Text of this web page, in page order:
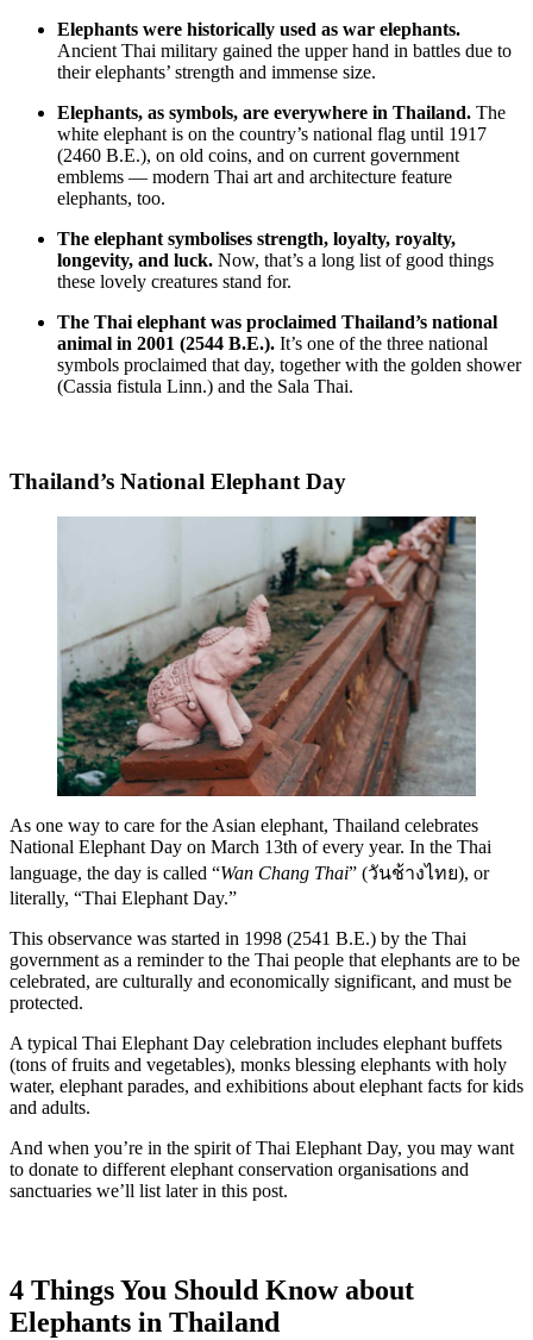
Elephants were historically used as war elephants.
Ancient Thai military gained the upper hand in battles due to
their elephants’ strength and immense size.
Elephants, as symbols, are everywhere in Thailand. The
white elephant is on the country’s national flag until 1917
(2460 B.E.), on old coins, and on current government
emblems — modern Thai art and architecture feature
elephants, too.
The elephant symbolises strength, loyalty, royalty,
longevity, and luck. Now, that’s a long list of good things
these lovely creatures stand for.
The Thai elephant was proclaimed Thailand’s national
animal in 2001 (2544 B.E.). It’s one of the three national
symbols proclaimed that day, together with the golden shower
(Cassia fistula Linn.) and the Sala Thai.
Thailand’s National Elephant Day
As one way to care for the Asian elephant, Thailand celebrates
National Elephant Day on March 13th of every year. In the Thai
language, the day is called “Wan Chang Thai” (วันช้างไทย), or
literally, “Thai Elephant Day.”
This observance was started in 1998 (2541 B.E.) by the Thai
government as a reminder to the Thai people that elephants are to be
celebrated, are culturally and economically significant, and must be
protected.
A typical Thai Elephant Day celebration includes elephant buffets
(tons of fruits and vegetables), monks blessing elephants with holy
water, elephant parades, and exhibitions about elephant facts for kids
and adults.
And when you’re in the spirit of Thai Elephant Day, you may want
to donate to different elephant conservation organisations and
sanctuaries we’ll list later in this post.
4 Things You Should Know about
Elephants in Thailand